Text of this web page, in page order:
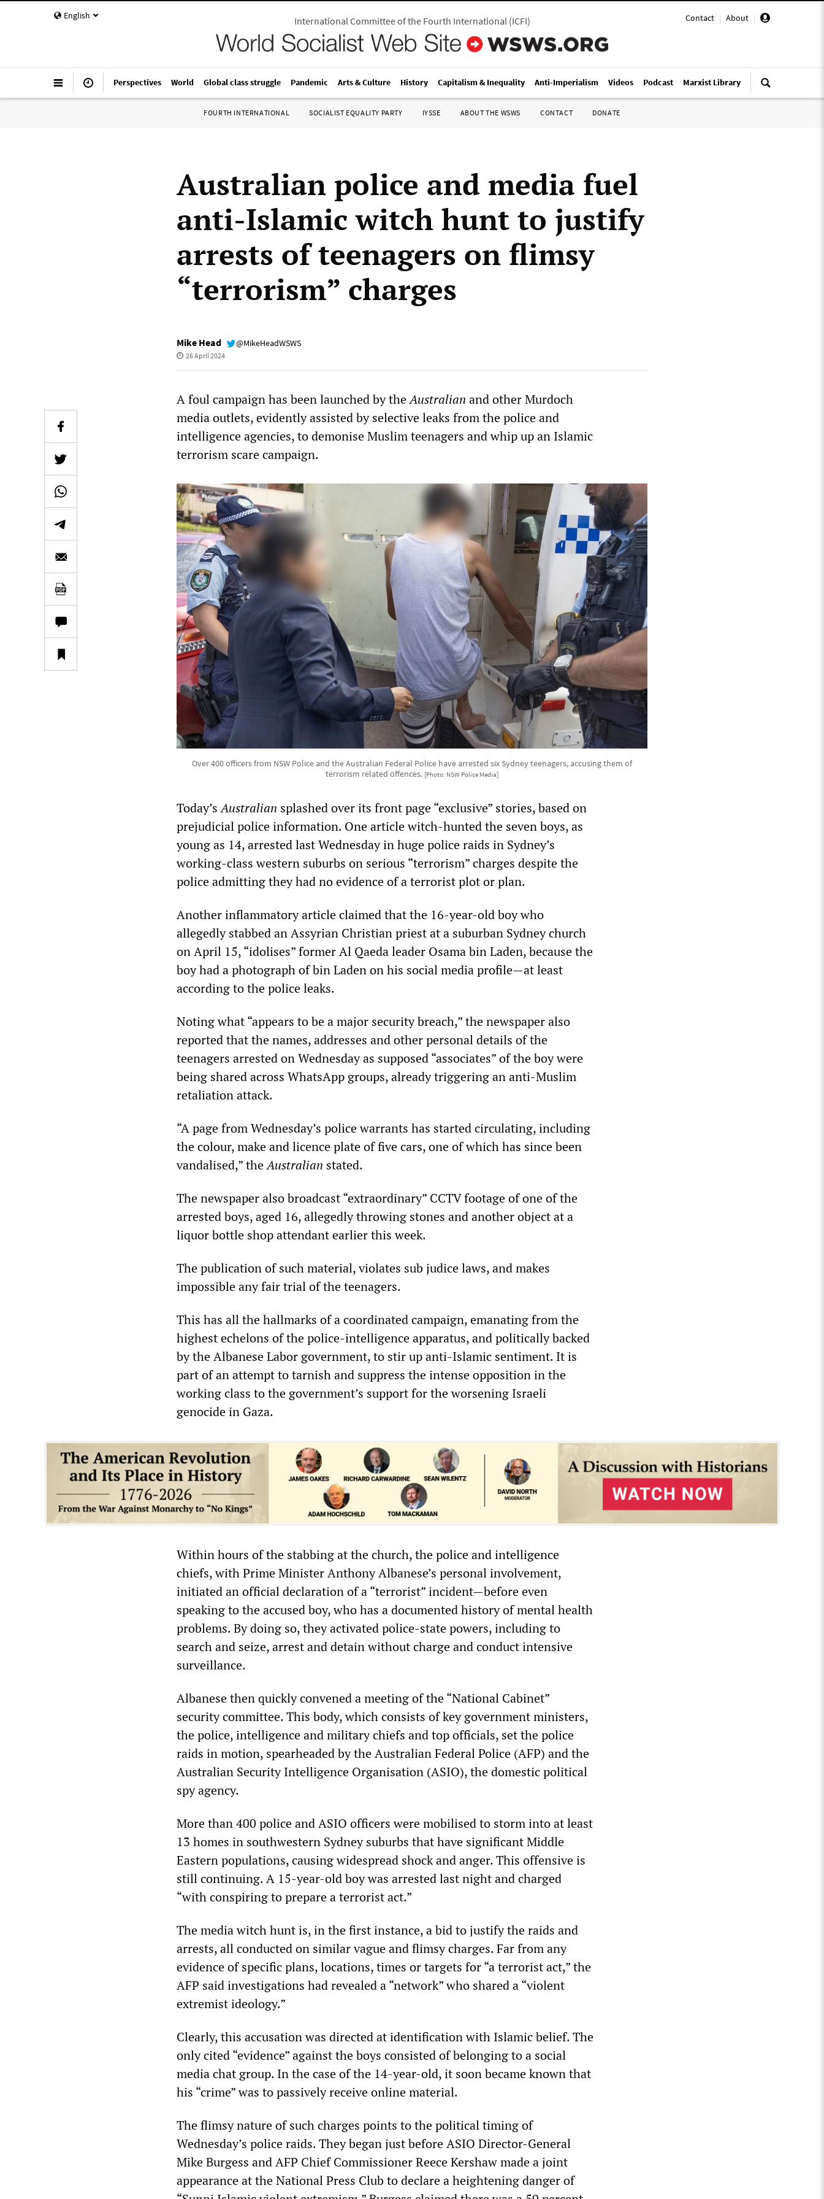
English Contact | About |
International Committee of the Fourth International(ICFI)
Perspectives World Global class struggle Pandemic Arts & Culture History Capitalism & Inequality Anti-Imperialism Videos Podcast Marxist Library
FOURTH INTERNATIONAL SOCIALIST EQUALITY PARTY IYSSE ABOUT THE WSWS CONTACT DONATE
Australian police and media fuel
anti-Islamic witch hunt to justify
arrests of teenagers on flimsy
“terrorism” charges
Mike Head @MikeHeadWSWS
26 April 2024
A foul campaign has been launched by theAustralian and other Murdoch
media outlets, evidently assisted by selective leaks from the police and
intelligence agencies, to demonise Muslim teenagers and whip up an Islamic
terrorism scare campaign.
Over 400 officers from NSW Police and the Australian Federal Police have arrested six Sydney teenagers, accusing them of
terrorism related offences. [Photo: NSW Police Media]
Today’sAustralian splashed over its front page “exclusive” stories, based on
prejudicial police information. One article witch-hunted the seven boys, as
young as 14, arrested last Wednesday in huge police raids in Sydney’s
working-class western suburbs on serious “terrorism” charges despite the
police admitting they had no evidence of a terrorist plot or plan.
Another inflammatory article claimed that the 16-year-old boy who
allegedly stabbed an Assyrian Christian priest at a suburban Sydney church
on April 15, “­idolises” former ­Al Qaeda leader Osama bin Laden, because the
boy had a photograph of bin Laden on his social media profile—at least
according to the police leaks.
Noting what “appears to be a major ­security breach,” the newspaper also
reported that the names, ­addresses and other personal ­details of the
teenagers arrested on Wednesday as supposed “associates” of the boy were
being shared across WhatsApp groups, already triggering an anti-Muslim
retaliation attack.
“A page from Wednesday’s police warrants has started circulating, including
the colour, make and licence plate of five cars, one of which has since been
vandalised,” theAustralian stated.
The newspaper also broadcast “extraordinary” CCTV footage of one of the
arrested boys, aged 16, allegedly throwing stones and another object at a
liquor bottle shop attendant earlier this week.
The publication of such material, violates sub judice laws, and makes
impossible any fair trial of the teenagers.
This has all the hallmarks of a coordinated campaign, emanating from the
highest echelons of the police-intelligence apparatus, and politically backed
by the Albanese Labor government, to stir up anti-Islamic sentiment. It is
part of an attempt to tarnish and suppress the intense opposition in the
working class to the government’s support for the worsening Israeli
genocide in Gaza.
Within hours of the stabbing at the church, the police and intelligence
chiefs, with Prime Minister Anthony Albanese’s personal involvement,
initiated an official declaration of a “terrorist” incident—before even
speaking to the accused boy, who has a documented history of mental health
problems. By doing so, they activated police-state powers, including to
search and seize, arrest and detain without charge and conduct intensive
surveillance.
Albanese then quickly convened a meeting of the “National Cabinet”
security committee. This body, which consists of key government ministers,
the police, intelligence and military chiefs and top officials, set the police
raids in motion, spearheaded by the Australian Federal Police (AFP) and the
Australian Security Intelligence Organisation (ASIO), the domestic political
spy agency.
More than 400 police and ASIO officers were mobilised to storm into at least
13 homes in southwestern Sydney suburbs that have significant Middle
Eastern populations, causing widespread shock and anger. This offensive is
still continuing. A 15-year-old boy was arrested last night and charged
“with conspiring to prepare a terrorist act.”
The media witch hunt is, in the first instance, a bid to justify the raids and
arrests, all conducted on similar vague and flimsy charges. Far from any
evidence of specific plans, locations, times or targets for “a terrorist act,” the
AFP said investigations had revealed a “network” who shared a “violent
extremist ideology.”
Clearly, this accusation was directed at identification with Islamic belief. The
only cited “evidence” against the boys consisted of belonging to a social
media chat group. In the case of the 14-year-old, it soon became known that
his “crime” was to passively receive online material.
The flimsy nature of such charges points to the political timing of
Wednesday’s police raids. They began just before ASIO Director-General
Mike Burgess and AFP Chief Commissioner Reece Kershaw made a joint
appearance at the National Press Club to declare a heightening danger of